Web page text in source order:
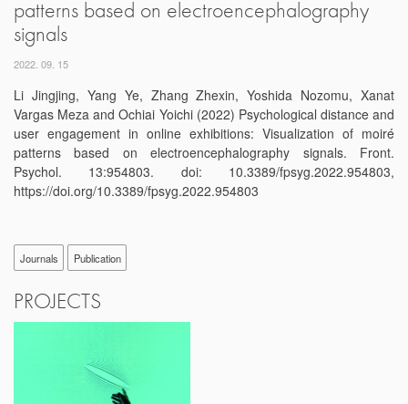
patterns based on electroencephalography
signals
2022. 09. 15
Li Jingjing, Yang Ye, Zhang Zhexin, Yoshida Nozomu, Xanat
Vargas Meza and Ochiai Yoichi (2022) Psychological distance and
user engagement in online exhibitions: Visualization of moiré
patterns based on electroencephalography signals. Front.
Psychol. 13:954803. doi: 10.3389/fpsyg.2022.954803,
https://doi.org/10.3389/fpsyg.2022.954803
Journals Publication
PROJECTS